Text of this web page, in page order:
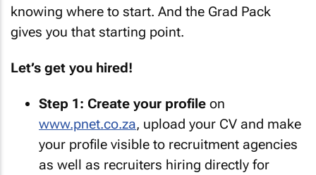
knowing where to start. And the Grad Pack
gives you that starting point.
Let’s get you hired!
Step 1: Create your profile on
www.pnet.co.za, upload your CV and make
your profile visible to recruitment agencies
as well as recruiters hiring directly for